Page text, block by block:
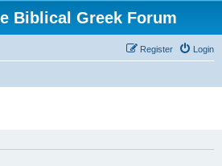
Biblical Greek Forum
Login
Register